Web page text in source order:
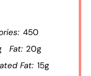
450
Fat: 20g
Fat: 15g